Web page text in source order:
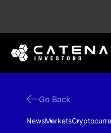
Go Back
NewsMarkets